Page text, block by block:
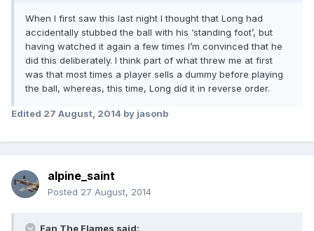
When I first saw this last night I thought that Long had
accidentally stubbed the ball with his ‘standing foot’, but
having watched it again a few times I’m convinced that he
did this deliberately. I think part of what threw me at first
was that most times a player sells a dummy before playing
the ball, whereas, this time, Long did it in reverse order.
Edited 27 August, 2014 by jasonb
alpine_saint
Posted 27 August, 2014
Fan The Flames said: